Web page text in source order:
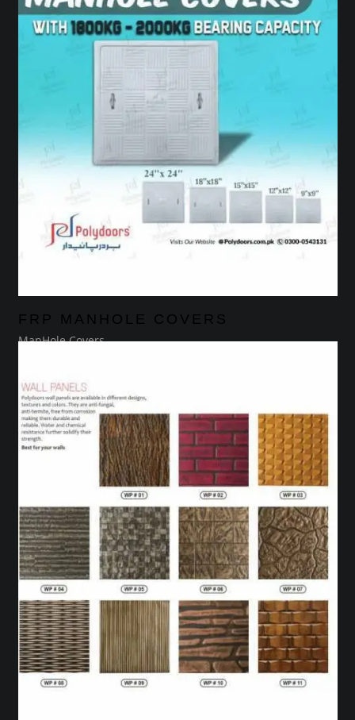
FRP MANHOLE COVERS
ManHole Covers